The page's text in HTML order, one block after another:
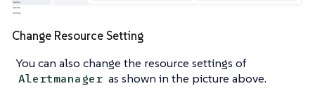
Change Resource Setting
You can also change the resource settings of
Alertmanager as shown in the picture above.